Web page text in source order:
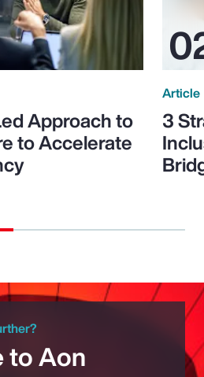
Approach to
to Accelerate
Article
3
to Aon